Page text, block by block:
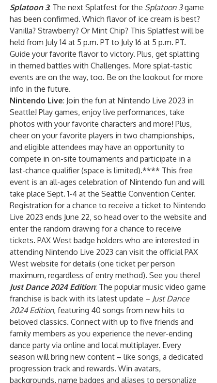
Splatoon 3: The next Splatfest for the Splatoon 3game
has been confirmed. Which flavor of ice cream is best?
Vanilla? Strawberry? Or Mint Chip? This Splatfest will be
held from July 14 at 5 p.m. PT to July 16 at 5 p.m. PT.
Guide your favorite flavor to victory. Plus, get splatting
in themed battles with Challenges. More splat-tastic
events are on the way, too. Be on the lookout for more
info in the future.
Nintendo Live: Join the fun at Nintendo Live 2023 in
Seattle! Play games, enjoy live performances, take
photos with your favorite characters and more! Plus,
cheer on your favorite players in two championships,
and eligible attendees may have an opportunity to
compete in on-site tournaments and participate in a
last-chance qualifier (space is limited).**** This free
event is an all-ages celebration of Nintendo fun and will
take place Sept. 1-4 at the Seattle Convention Center.
Registration for a chance to receive a ticket to Nintendo
Live 2023 ends June 22, so head over to the website and
enter the random drawing for a chance to receive
tickets. PAX West badge holders who are interested in
attending Nintendo Live 2023 can visit the official PAX
West website for details (one ticket per person
maximum, regardless of entry method). See you there!
Just Dance 2024 Edition: The popular music video game
franchise is back with its latest update – Just Dance
2024 Edition, featuring 40 songs from new hits to
beloved classics. Connect with up to five friends and
family members as you experience the never-ending
dance party via online and local multiplayer. Every
season will bring new content – like songs, a dedicated
progression track and rewards. Win avatars,
backgrounds, name badges and aliases to personalize